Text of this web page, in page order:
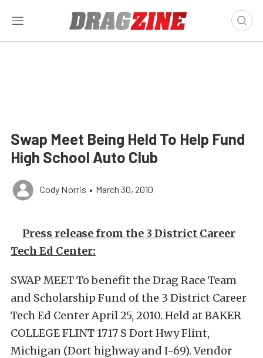
Swap Meet Being Held To Help Fund
High School Auto Club
Cody Norris • March 30, 2010
Press release from the 3 District Career
Tech Ed Center:
SWAP MEET To benefit the Drag Race Team
and Scholarship Fund of the 3 District Career
Tech Ed Center April 25, 2010. Held at BAKER
COLLEGE FLINT 1717 S Dort Hwy Flint,
Michigan (Dort highway and I-69). Vendor